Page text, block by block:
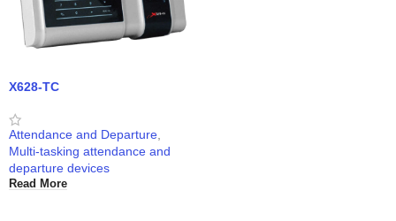
X628-TC
Attendance and Departure
Multi-tasking attendance and
departure devices
Read More